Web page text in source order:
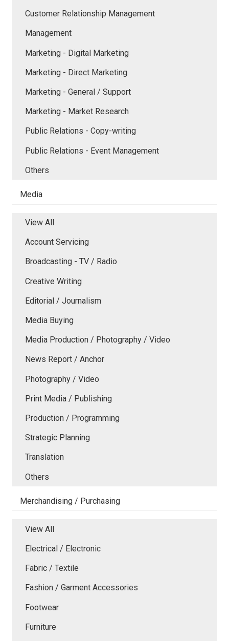
Customer Relationship Management
Management
Marketing - Digital Marketing
Marketing - Direct Marketing
Marketing - General / Support
Marketing - Market Research
Public Relations - Copy-writing
Public Relations - Event Management
Others
Media
View All
Account Servicing
Broadcasting - TV / Radio
Creative Writing
Editorial / Journalism
Media Buying
Media Production / Photography / Video
News Report / Anchor
Photography / Video
Print Media / Publishing
Production / Programming
Strategic Planning
Translation
Others
Merchandising / Purchasing
View All
Electrical / Electronic
Fabric / Textile
Fashion / Garment Accessories
Footwear
Furniture